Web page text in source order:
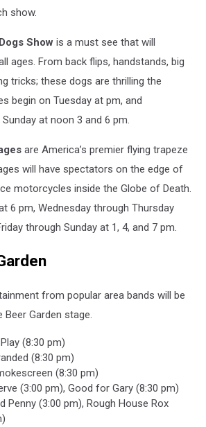
show.
Show is a must see that will
ages. From back flips, handstands, big
tricks; these dogs are thrilling the
begin on Tuesday at pm, and
at noon 3 and 6 pm.
are America’s premier flying trapeze
will have spectators on the edge of
motorcycles inside the Globe of Death.
6 pm, Wednesday through Thursday
through Sunday at 1, 4, and 7 pm.
from popular area bands will be
Garden stage.
(8:30 pm)
(8:30 pm)
(8:30 pm)
(3:00 pm), Good for Gary (8:30 pm)
Penny (3:00 pm), Rough House Rox